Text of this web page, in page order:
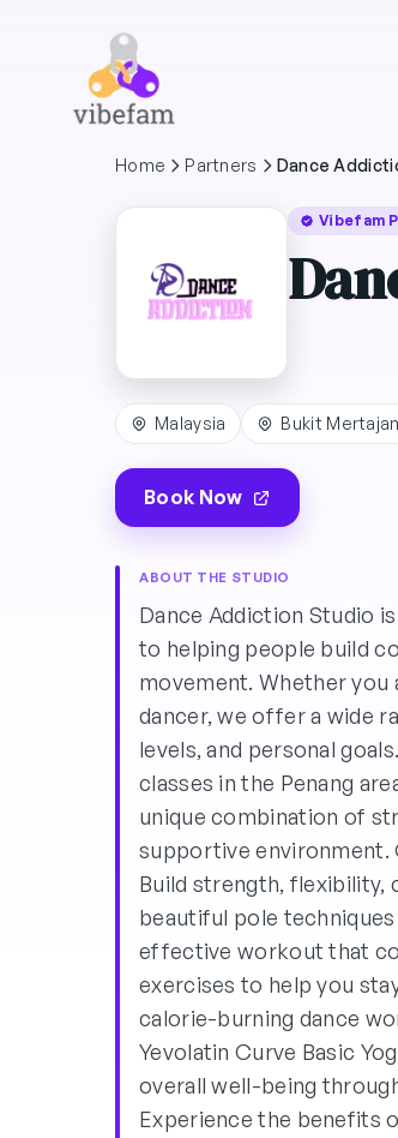
Home Partners Dance
Vibefam
Malaysia Bukit
Book Now
ABOUT THE STUDIO
Dance Addiction Studio
to helping people build
movement. Whether you
dancer, we offer a wide
levels, and personal
classes in the Penang
unique combination of
supportive environment.
Build strength, flexibility,
beautiful pole techniques
effective workout that
exercises to help you
calorie-burning dance
Yevolatin Curve Basic
overall well-being
Experience the benefits